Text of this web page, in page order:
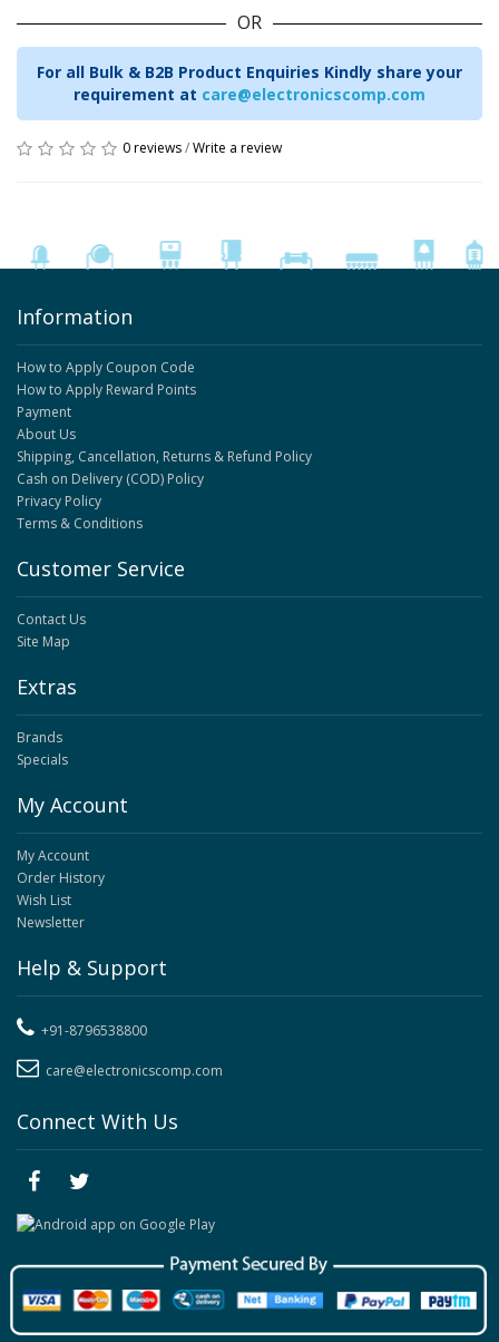
OR
For all Bulk & B2B Product Enquiries Kindly share your
requirement at care@electronicscomp.com
0 reviews/Write a review
Information
How to Apply Coupon Code
How to Apply Reward Points
Payment
About Us
Shipping, Cancellation, Returns & Refund Policy
Cash on Delivery (COD) Policy
Privacy Policy
Terms & Conditions
Customer Service
Contact Us
Site Map
Extras
Brands
Specials
My Account
My Account
Order History
Wish List
Newsletter
Help & Support
+91-8796538800
care@electronicscomp.com
Connect With Us